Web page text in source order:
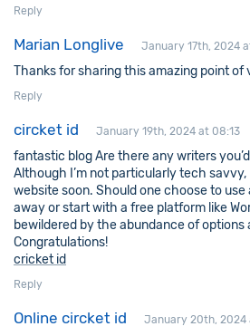
Reply
Marian Longlive January 17th, 2024
Thanks for sharing this amazing point of
Reply
circket id January 19th, 2024 at 08:13
fantastic blog Are there any writers
Although I’m not particularly tech
website soon. Should one choose to
away or start with a free platform like
bewildered by the abundance of options
Congratulations!
cricket id
Reply
Online circket id January 20th, 2024